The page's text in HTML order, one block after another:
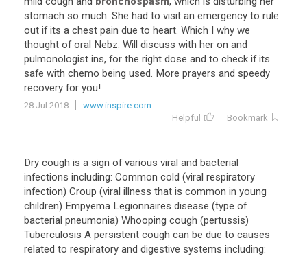
stomach so much. She had to visit an emergency to rule
out if its a chest pain due to heart. Which I why we
thought of oral Nebz. Will discuss with her on and
pulmonologist ins, for the right dose and to check if its
safe with chemo being used. More prayers and speedy
recovery for you!
28 Jul 2018
www.inspire.com
Helpful
Bookmark
Dry cough is a sign of various viral and bacterial
infections including: Common cold (viral respiratory
infection) Croup (viral illness that is common in young
children) Empyema Legionnaires disease (type of
bacterial pneumonia) Whooping cough (pertussis)
Tuberculosis A persistent cough can be due to causes
related to respiratory and digestive systems including: